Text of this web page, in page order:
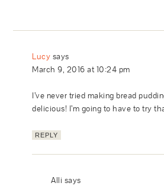
Lucy says
March 9, 2016 at 10:24 pm
I’ve never tried making bread
delicious! I’m going to have to try
REPLY
Alli says